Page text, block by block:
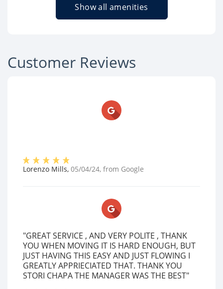
Show all amenities
Customer Reviews
Lorenzo Mills, 05/04/24, from Google
"GREAT SERVICE , AND VERY POLITE , THANK
YOU WHEN MOVING IT IS HARD ENOUGH, BUT
JUST HAVING THIS EASY AND JUST FLOWING I
GREATLY APPRIECIATED THAT. THANK YOU
STORI CHAPA THE MANAGER WAS THE BEST"